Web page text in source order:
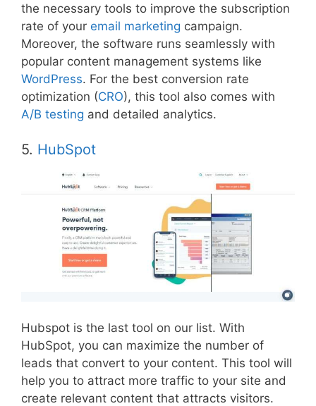
the necessary tools to improve the subscription
rate of your email marketing campaign.
Moreover, the software runs seamlessly with
popular content management systems like
WordPress. For the best conversion rate
optimization (CRO), this tool also comes with
A/B testing and detailed analytics.
5. HubSpot
Hubspot is the last tool on our list. With
HubSpot, you can maximize the number of
leads that convert to your content. This tool will
help you to attract more traffic to your site and
create relevant content that attracts visitors.